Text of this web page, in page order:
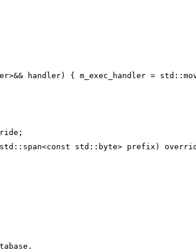
handler) { m_exec_handler =
std::byte> prefix)